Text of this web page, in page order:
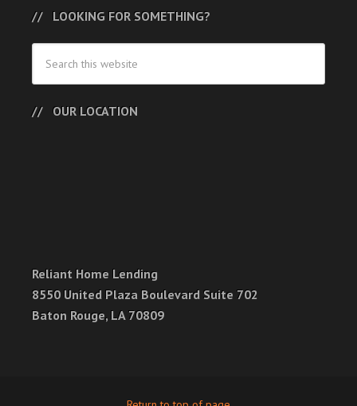
LOOKING FOR SOMETHING?
OUR LOCATION
Reliant Home Lending
8550 United Plaza Boulevard Suite 702
Baton Rouge, LA 70809